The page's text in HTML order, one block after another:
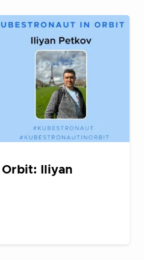
Orbit: Iliyan